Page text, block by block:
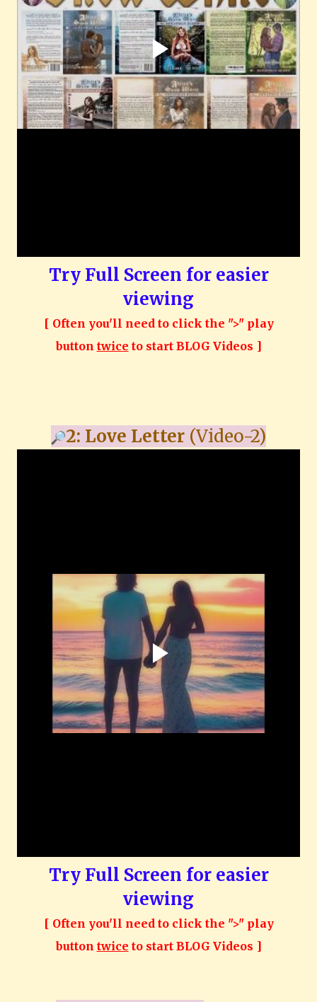
Try Full Screen for easier
viewing
[ Often you'll need to click the ">" play
button twice to start BLOG Videos ]
2: Love Letter (Video-2)
Try Full Screen for easier
viewing
[ Often you'll need to click the ">" play
button twice to start BLOG Videos ]